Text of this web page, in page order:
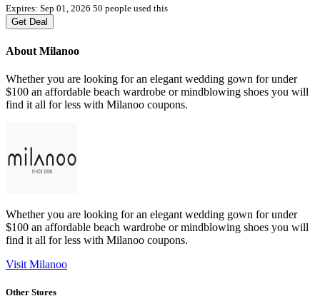
Expires: Sep 01, 2026 50 people used this
Get Deal
About Milanoo
Whether you are looking for an elegant wedding gown for under
$100 an affordable beach wardrobe or mindblowing shoes you will
find it all for less with Milanoo coupons.
Whether you are looking for an elegant wedding gown for under
$100 an affordable beach wardrobe or mindblowing shoes you will
find it all for less with Milanoo coupons.
Visit Milanoo
Other Stores